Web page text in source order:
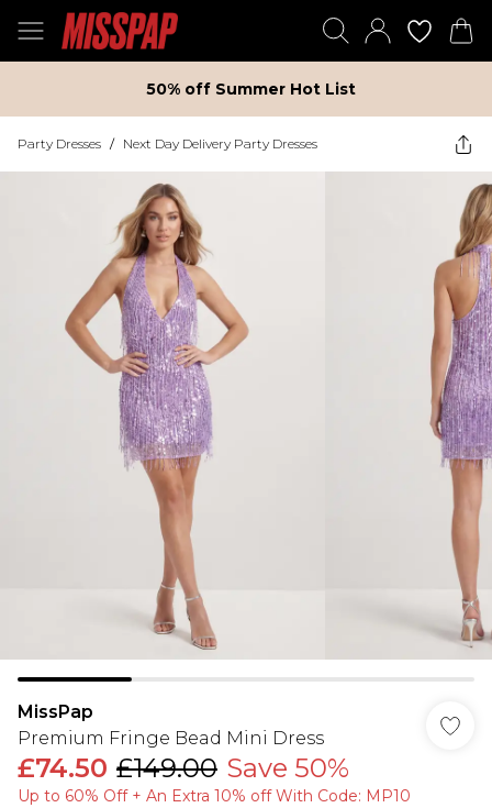
50% off Summer Hot List
Party Dresses / Next Day Delivery Party Dresses
MissPap
Premium Fringe Bead Mini Dress
£74.50 £149.00 Save 50%
Up to 60% Off + An Extra 10% off With Code: MP10